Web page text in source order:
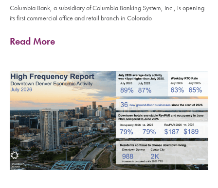
Columbia Bank, a subsidiary of Columbia Banking System, Inc., is opening
its first commercial office and retail branch in Colorado
Read More